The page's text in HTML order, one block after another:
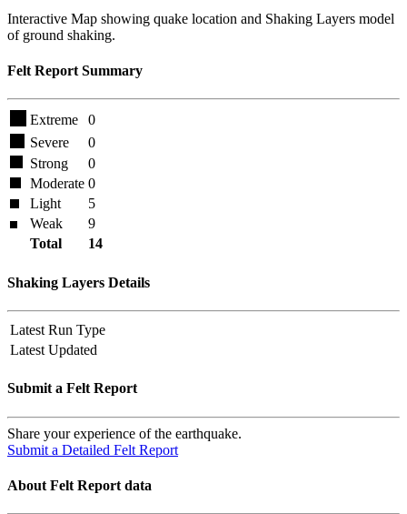
Interactive Map showing quake location and Shaking Layers model
of ground shaking.
Felt Report Summary
Extreme
0
Severe
0
Strong
0
Moderate 0
Light
5
Weak
9
Total
14
Shaking Layers Details
Latest Run Type
Latest Updated
Submit a Felt Report
Share your experience of the earthquake.
Submit a Detailed Felt Report
About Felt Report data